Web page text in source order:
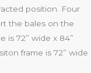
position. Four
the bales on the
is 72” wide x 84”
frame is 72” wide